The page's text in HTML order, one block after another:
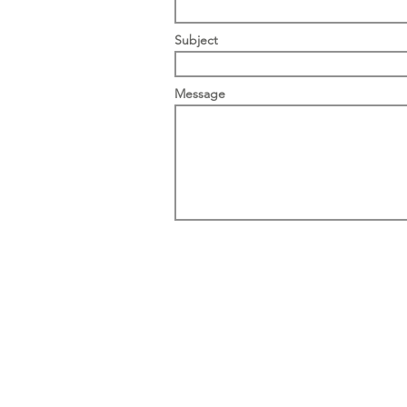
Subject
Message